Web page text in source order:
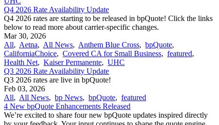
Q4 2026 Rate Availability Update
Q4 2026 rates are starting to be released in bpQuote! Click the links
below to read more about carrier-specific changes.
Mar 30, 2026
All, Aetna, All News, Anthem Blue Cross, bpQuote,
CaliforniaChoice, Covered CA for Small Business, featured,
Health Net, Kaiser Permanente, UHC
Q3 2026 Rate Availability Update
Q3 2026 rates are live in bpQuote!
Feb 03, 2026
All, All News, bp News, bpQuote, featured
4 New bpQuote Enhancements Released
We’re excited to share four new bpQuote updates inspired directly